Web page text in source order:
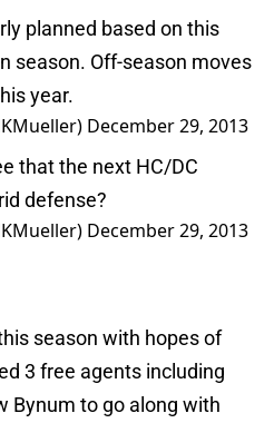
planned based on this
season. Off-season moves
year.
December 29, 2013
that the next HC/DC
defense?
December 29, 2013
season with hopes of
3 free agents including
Bynum to go along with